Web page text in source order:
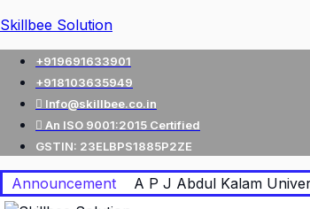
Skillbee Solution
+919691633901
+918103635949
Info@skillbee.co.in
An ISO 9001:2015 Certified
GSTIN: 23ELBPS1885P2ZE
Announcement A P J Abdul Kalam